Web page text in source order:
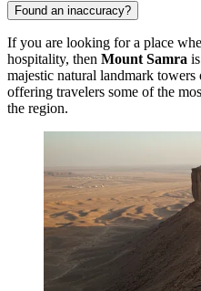
Found an inaccuracy?
If you are looking for a place
hospitality, then Mount Samra
majestic natural landmark towers
offering travelers some of the
the region.